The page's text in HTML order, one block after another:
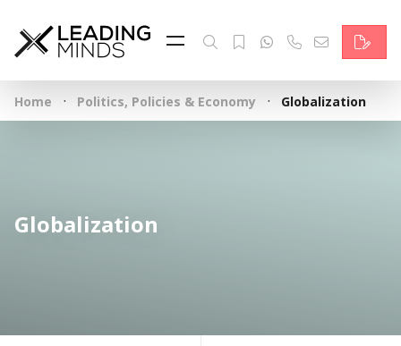
Feed
Reading Minds
Topics
Home · Politics, Policies & Economy · Globalization
Globalization